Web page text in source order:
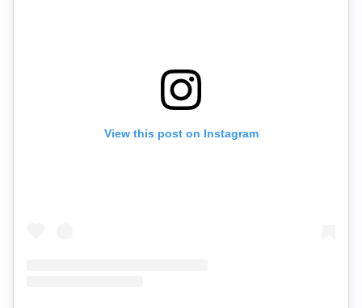
View this post on Instagram